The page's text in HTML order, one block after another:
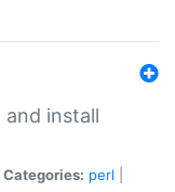
and install
Categories: perl